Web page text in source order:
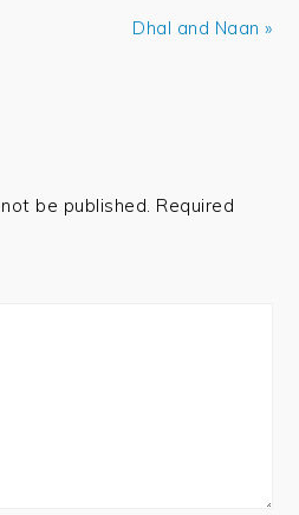
Next
Dhal and Naan »
be published. Required